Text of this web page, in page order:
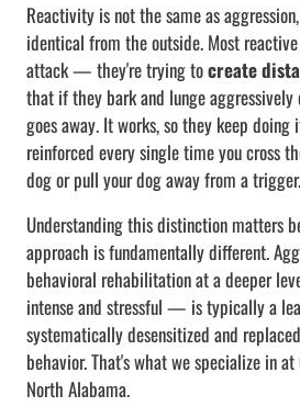
Reactivity is not the same as
identical from the outside. Most
attack — they're trying tocreate
that if they bark and lunge
goes away. It works, so they keep doing
reinforced every single time you cross
dog or pull your dog away from a trigger.
Understanding this distinction matters
approach is fundamentally different.
behavioral rehabilitation at a deeper
intense and stressful — is typically a
systematically desensitized and
behavior. That's what we specialize in
North Alabama.